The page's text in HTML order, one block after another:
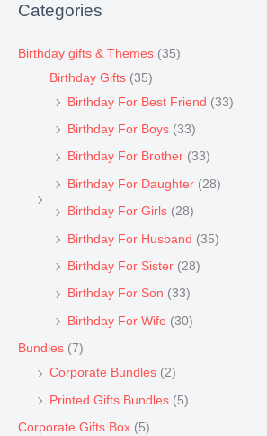
Categories
Birthday gifts & Themes (35)
Birthday Gifts (35)
Birthday For Best Friend (33)
Birthday For Boys (33)
Birthday For Brother (33)
Birthday For Daughter (28)
Birthday For Girls (28)
Birthday For Husband (35)
Birthday For Sister (28)
Birthday For Son (33)
Birthday For Wife (30)
Bundles (7)
Corporate Bundles (2)
Printed Gifts Bundles (5)
Corporate Gifts Box (5)